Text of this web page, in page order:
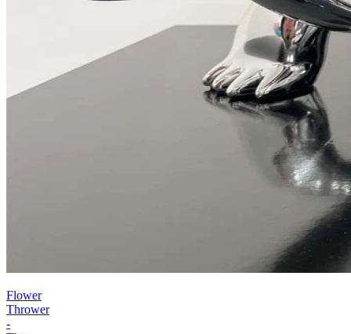
Flower
Thrower
-